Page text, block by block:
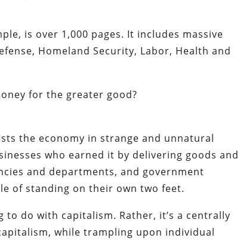
is over 1,000 pages. It includes massive
Homeland Security, Labor, Health and
for the greater good?
the economy in strange and unnatural
who earned it by delivering goods and
and departments, and government
of standing on their own two feet.
do with capitalism. Rather, it’s a centrally
while trampling upon individual